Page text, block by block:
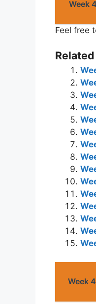
Week
Feel free
Week